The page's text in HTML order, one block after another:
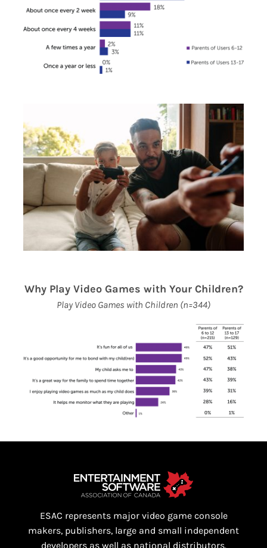
Why Play Video Games with Your Children?
Play Video Games with Children (n=344)
ESAC represents major video game console
makers, publishers, large and small independent
developers as well as national distributors.